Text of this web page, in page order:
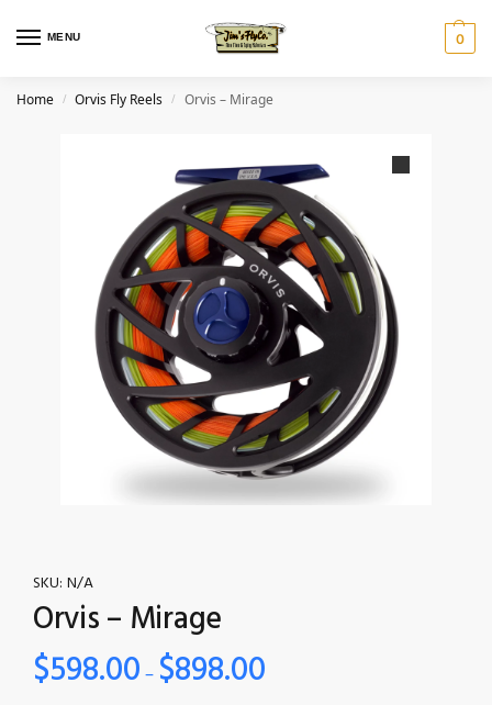
MENU 0
Home / Orvis Fly Reels / Orvis – Mirage
SKU: N/A
Orvis – Mirage
$598.00 – $898.00